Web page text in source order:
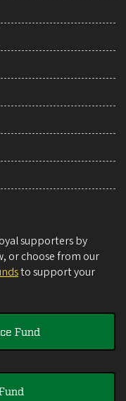
supporters by
or choose from our
to support your
Fund